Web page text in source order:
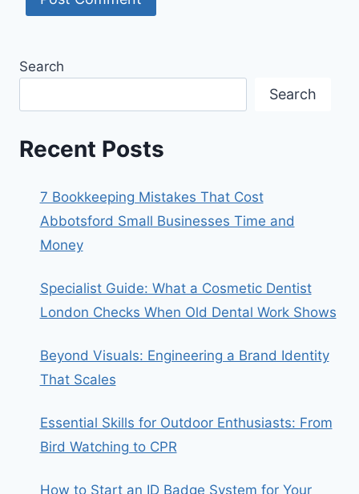
Search
Search
Recent Posts
7 Bookkeeping Mistakes That Cost
Abbotsford Small Businesses Time and
Money
Specialist Guide: What a Cosmetic Dentist
London Checks When Old Dental Work Shows
Beyond Visuals: Engineering a Brand Identity
That Scales
Essential Skills for Outdoor Enthusiasts: From
Bird Watching to CPR
How to Start an ID Badge System for Your